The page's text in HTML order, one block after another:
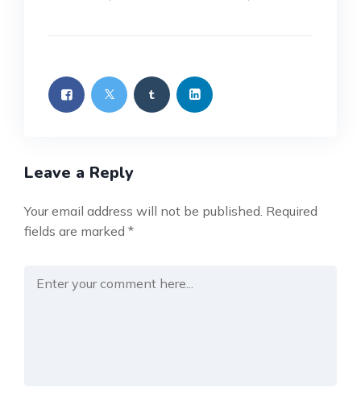
Leave a Reply
Your email address will not be published. Required
fields are marked *